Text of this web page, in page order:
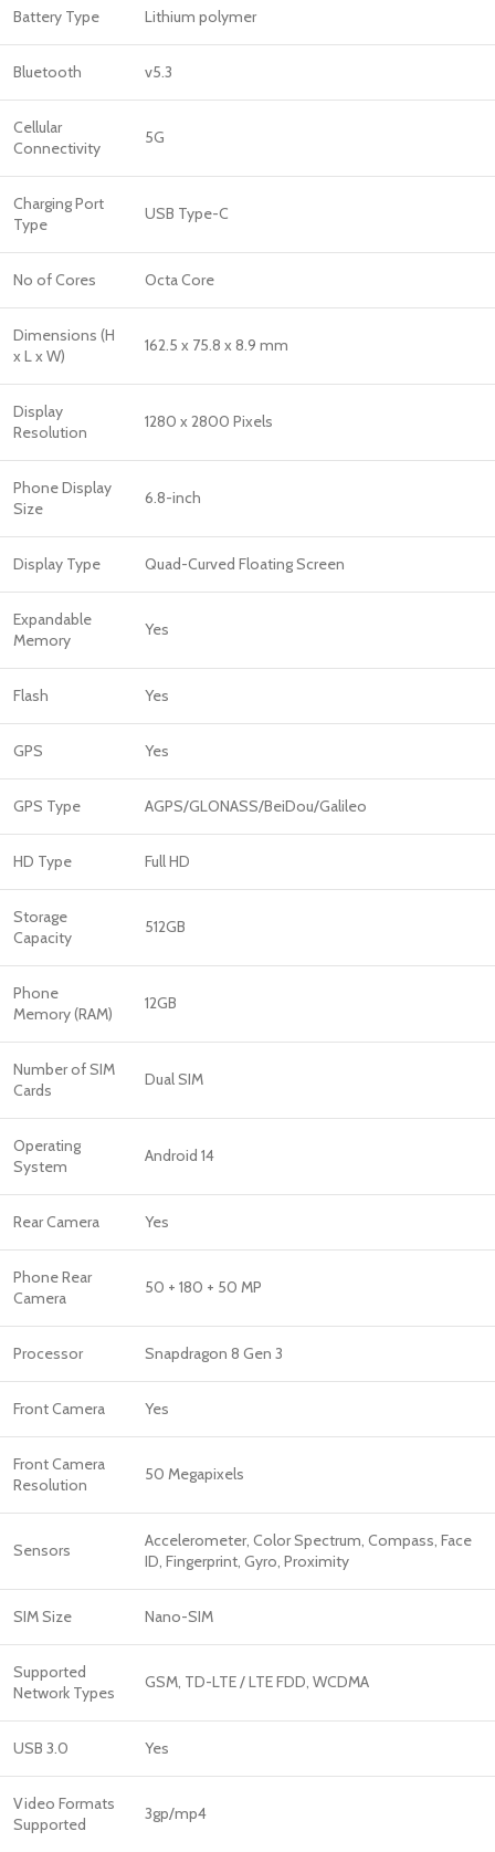
Battery Type Lithium polymer
Bluetooth v5.3
Cellular
Connectivity
5G
Charging Port
Type
USB Type-C
No of Cores Octa Core
Dimensions (H
x L x W)
162.5 x 75.8 x 8.9 mm
Display
Resolution
1280 x 2800 Pixels
Phone Display
Size
6.8-inch
Display Type Quad-Curved Floating Screen
Expandable
Memory
Yes
Flash Yes
GPS Yes
GPS Type AGPS/GLONASS/BeiDou/Galileo
HD Type Full HD
Storage
Capacity
512GB
Phone
Memory (RAM)
12GB
Number of SIM
Cards
Dual SIM
Operating
System
Android 14
Rear Camera Yes
Phone Rear
Camera
50 + 180 + 50 MP
Processor Snapdragon 8 Gen 3
Front Camera Yes
Front Camera
Resolution
50 Megapixels
Sensors
Accelerometer, Color Spectrum, Compass, Face
ID, Fingerprint, Gyro, Proximity
SIM Size Nano-SIM
Supported
Network Types
GSM, TD-LTE / LTE FDD, WCDMA
USB 3.0 Yes
Video Formats
Supported
3gp/mp4